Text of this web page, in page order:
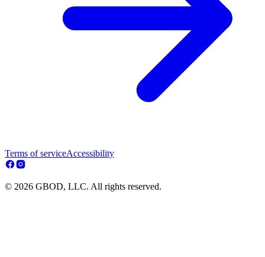
Terms of serviceAccessibility
© 2026 GBOD, LLC. All rights reserved.